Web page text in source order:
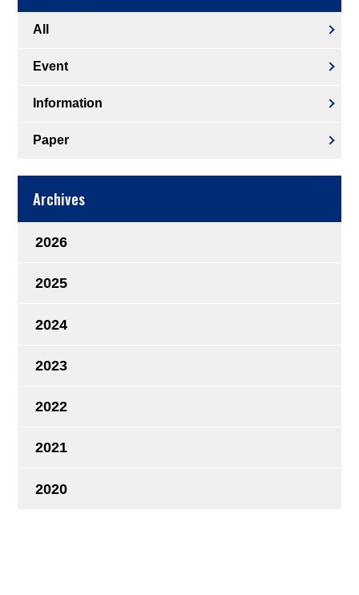
All
Event
Information
Paper
Archives
2026
2025
2024
2023
2022
2021
2020